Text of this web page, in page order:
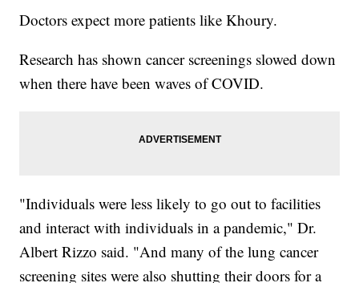
Doctors expect more patients like Khoury.
Research has shown cancer screenings slowed down
when there have been waves of COVID.
"Individuals were less likely to go out to facilities
and interact with individuals in a pandemic," Dr.
Albert Rizzo said. "And many of the lung cancer
screening sites were also shutting their doors for a